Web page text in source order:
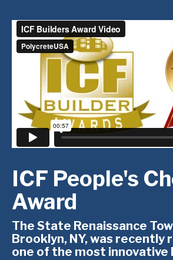
ICF People's
Award
The State Renaissance
Brooklyn, NY, was recently
one of the most innovative